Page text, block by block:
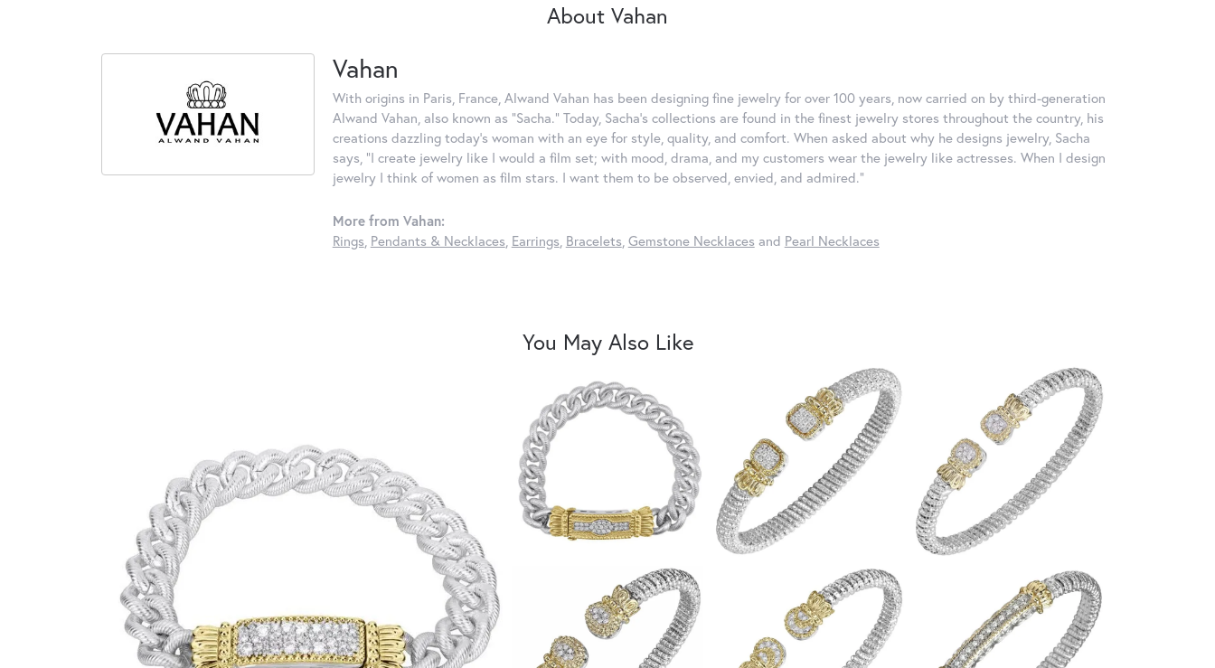
About Vahan
Vahan
With origins in Paris, France, Alwand Vahan has been designing fine jewelry for over 100 years, now carried on by third-generation
Alwand Vahan, also known as "Sacha." Today, Sacha's collections are found in the finest jewelry stores throughout the country, his
creations dazzling today's woman with an eye for style, quality, and comfort. When asked about why he designs jewelry, Sacha
says, "I create jewelry like I would a film set; with mood, drama, and my customers wear the jewelry like actresses. When I design
jewelry I think of women as film stars. I want them to be observed, envied, and admired."
More from Vahan:
Rings, Pendants & Necklaces, Earrings, Bracelets, Gemstone Necklaces and Pearl Necklaces
You May Also Like